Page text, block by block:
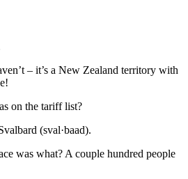
– it’s a New Zealand territory with
on the tariff list?
(sval·baad).
was what? A couple hundred people